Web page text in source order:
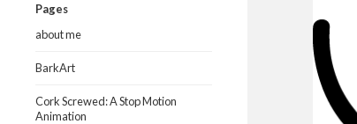
Pages
about me
BarkArt
Cork Screwed: A Stop Motion
Animation